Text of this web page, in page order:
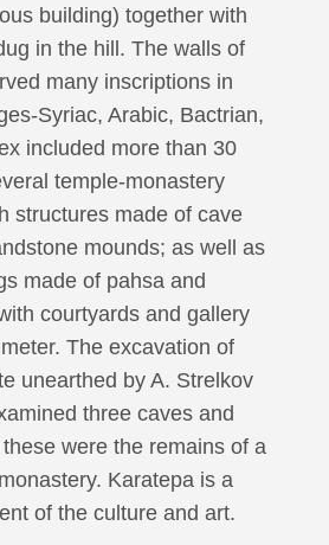
building) together with
in the hill. The walls of
many inscriptions in
Syriac, Arabic, Bactrian,
included more than 30
temple-monastery
structures made of cave
mounds; as well as
made of pahsa and
courtyards and gallery
The excavation of
unearthed by A. Strelkov
three caves and
were the remains of a
Karatepa is a
of the culture and art.